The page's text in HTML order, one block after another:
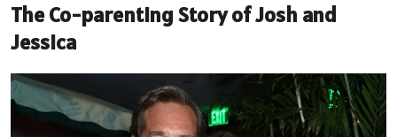
The Co-parenting Story of Josh and
Jessica